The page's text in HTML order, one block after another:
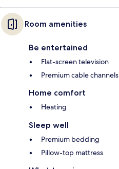
Room amenities
Be entertained
Flat-screen television
Premium cable channels
Home comfort
Heating
Sleep well
Premium bedding
Pillow-top mattress